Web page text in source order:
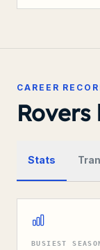
CAREER
Stats
BUSIEST